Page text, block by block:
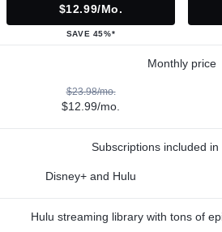
$12.99/mo.
SAVE 45%*
Monthly price
$23.98/mo.
$12.99/mo.
Subscriptions included in
Disney+ and Hulu
Hulu streaming library with tons of